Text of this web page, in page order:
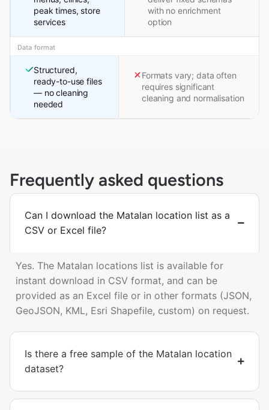
peak times, store
services
with no enrichment
option
Data format
Structured,
ready-to-use files
— no cleaning
needed
Formats vary; data often
requires significant
cleaning and normalisation
Frequently asked questions
Can I download the Matalan location list as a
CSV or Excel file?
Yes. The Matalan locations list is available for
instant download in CSV format, and can be
provided as an Excel file or in other formats (JSON,
GeoJSON, KML, Esri Shapefile, custom) on request.
Is there a free sample of the Matalan location
dataset?